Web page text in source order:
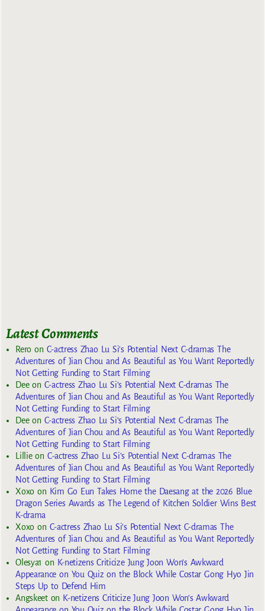
Latest Comments
Reroon C-actress Zhao Lu Si’s Potential Next C-dramas The
Adventures of Jian Chou and As Beautiful as You Want Reportedly
Not Getting Funding to Start Filming
Deeon C-actress Zhao Lu Si’s Potential Next C-dramas The
Adventures of Jian Chou and As Beautiful as You Want Reportedly
Not Getting Funding to Start Filming
Deeon C-actress Zhao Lu Si’s Potential Next C-dramas The
Adventures of Jian Chou and As Beautiful as You Want Reportedly
Not Getting Funding to Start Filming
Lillieon C-actress Zhao Lu Si’s Potential Next C-dramas The
Adventures of Jian Chou and As Beautiful as You Want Reportedly
Not Getting Funding to Start Filming
Xoxoon Kim Go Eun Takes Home the Daesang at the 2026 Blue
Dragon Series Awards as The Legend of Kitchen Soldier Wins Best
K-drama
Xoxoon C-actress Zhao Lu Si’s Potential Next C-dramas The
Adventures of Jian Chou and As Beautiful as You Want Reportedly
Not Getting Funding to Start Filming
Olesya1 on K-netizens Criticize Jung Joon Won’s Awkward
Appearance on You Quiz on the Block While Costar Gong Hyo Jin
Steps Up to Defend Him
Angskeeton K-netizens Criticize Jung Joon Won’s Awkward